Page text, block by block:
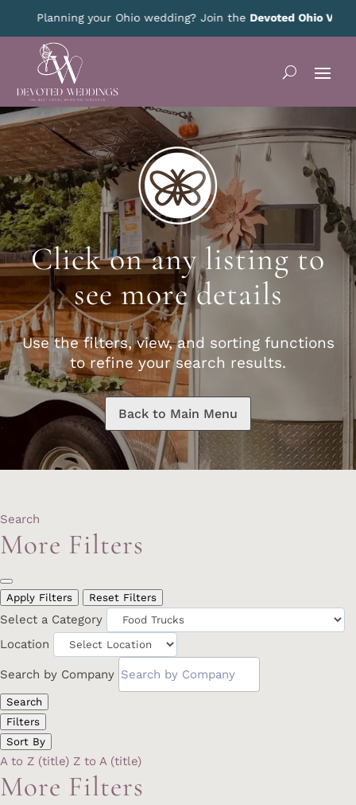
Planning your Ohio wedding? Join theDevoted Ohio VIP Club
Click on any listing to
see more details
Use the filters, view, and sorting functions
to refine your search results.
Back to Main Menu
Search
More Filters
Apply Filters Reset Filters
Select a Category
Location
Search by Company
Search
Filters
Sort By
A to Z (title) Z to A (title)
More Filters